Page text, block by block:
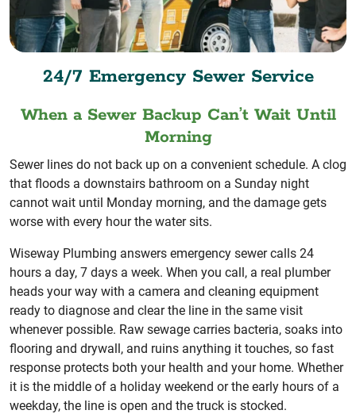
24/7 Emergency Sewer Service
When a Sewer Backup Can’t Wait Until
Morning
Sewer lines do not back up on a convenient schedule. A clog
that floods a downstairs bathroom on a Sunday night
cannot wait until Monday morning, and the damage gets
worse with every hour the water sits.
Wiseway Plumbing answers emergency sewer calls 24
hours a day, 7 days a week. When you call, a real plumber
heads your way with a camera and cleaning equipment
ready to diagnose and clear the line in the same visit
whenever possible. Raw sewage carries bacteria, soaks into
flooring and drywall, and ruins anything it touches, so fast
response protects both your health and your home. Whether
it is the middle of a holiday weekend or the early hours of a
weekday, the line is open and the truck is stocked.